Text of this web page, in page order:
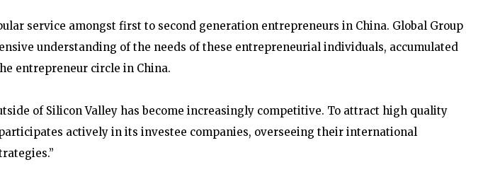
service amongst first to second generation entrepreneurs in China. Global Group
understanding of the needs of these entrepreneurial individuals, accumulated
entrepreneur circle in China.
of Silicon Valley has become increasingly competitive. To attract high quality
actively in its investee companies, overseeing their international